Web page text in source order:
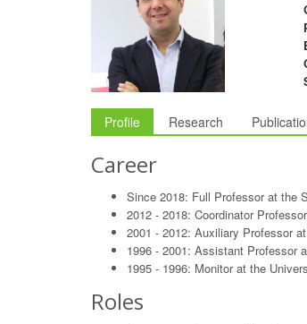
Profile Research
Career
Since 2018: Full Professor at the
2012 - 2018: Coordinator
2001 - 2012: Auxiliary Professor
1996 - 2001: Assistant Professor
1995 - 1996: Monitor at the
Roles